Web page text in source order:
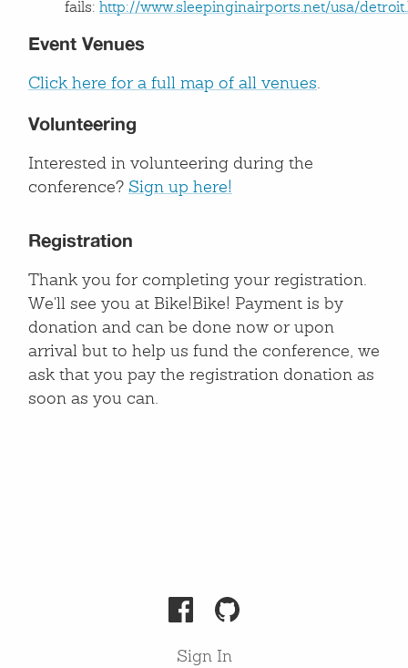
fails: http://www.sleepinginairports.net/usa/
Event Venues
Click here for a full map of all venues.
Volunteering
Interested in volunteering during the
conference? Sign up here!
Registration
Thank you for completing your registration.
We'll see you at Bike!Bike! Payment is by
donation and can be done now or upon
arrival but to help us fund the conference, we
ask that you pay the registration donation as
soon as you can.
Sign In